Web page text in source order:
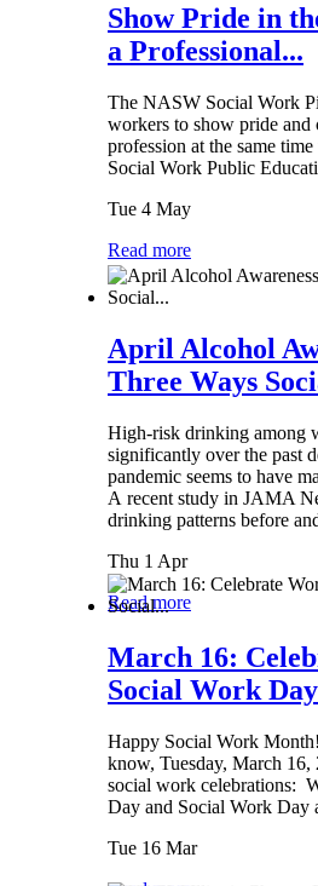
Show Pride in
a Professional...
The NASW Social Work
workers to show pride and
profession at the same
Social Work Public
Tue 4 May
Read more
April Alcohol
Three Ways
High-risk drinking among
significantly over the past
pandemic seems to have
A recent study in JAMA
drinking patterns before
Thu 1 Apr
Read more
March 16:
Social Work
Happy Social Work
know, Tuesday, March
social work celebrations:
Day and Social Work Day
Tue 16 Mar